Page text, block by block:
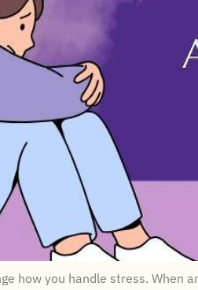
how you handle stress.